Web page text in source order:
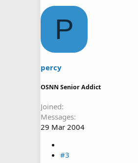
P
percy
OSNN Senior Addict
Joined
Messages
29 Mar 2004
#3